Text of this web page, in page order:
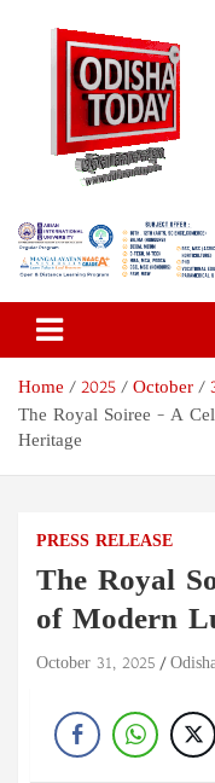
Odisha
Pvt Ltd
Breaking News |
Today
Home 2025 October
The Royal Soiree – A
Heritage
PRESS RELEASE
The Royal
of Modern
October 31, 2025